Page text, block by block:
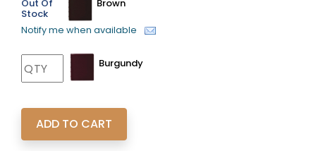
Out Of
Stock
Brown
Notify me when available
Burgundy